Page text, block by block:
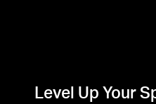
Level Up Your